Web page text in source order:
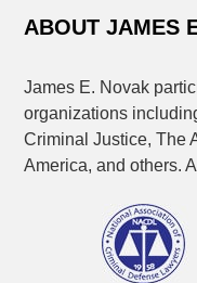
ABOUT JAMES
James E. Novak
organizations
Criminal Justice, The
America, and others.